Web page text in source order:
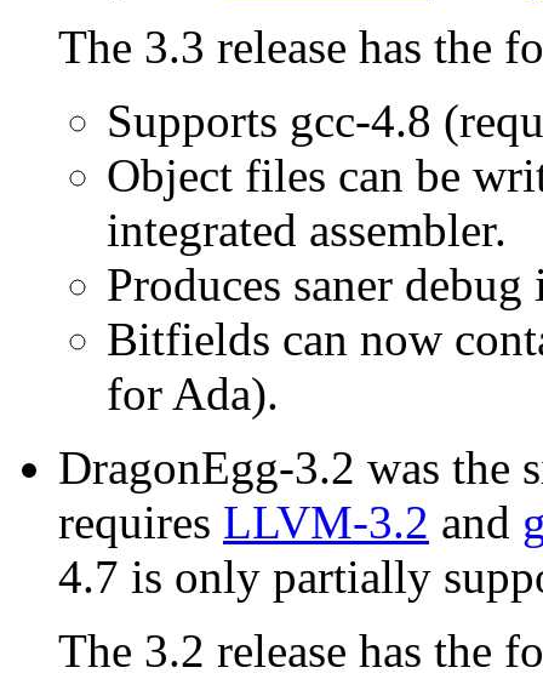
The 3.3 release has the
Supports gcc-4.8
Object files can be
integrated assembler.
Produces saner
Bitfields can now
for Ada).
DragonEgg-3.2 was the
requires LLVM-3.2 and
4.7 is only partially
The 3.2 release has the